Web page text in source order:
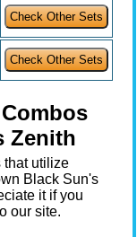
Zenith
that utilize
Black Sun's
it if you
our site.